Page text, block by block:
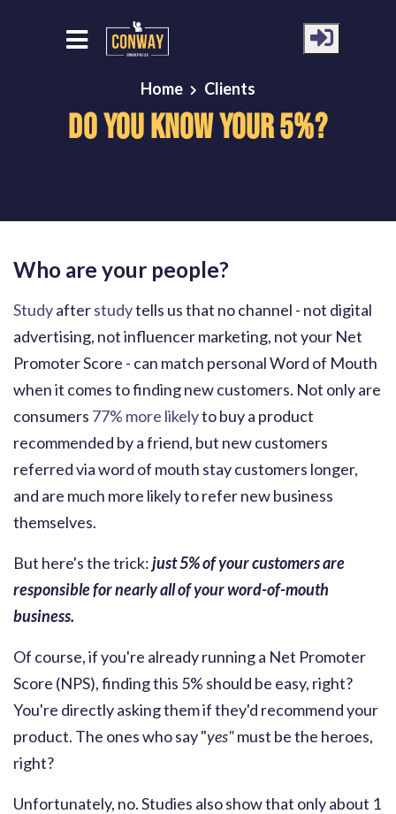
Home Clients
Do You Know Your 5%?
Who are your people?
Studyafterstudytells us that no channel - not digital
advertising, not influencer marketing, not your Net
Promoter Score - can match personal Word of Mouth
when it comes to finding new customers. Not only are
consumers 77% more likelyto buy a product
recommended by a friend, but new customers
referred via word of mouth stay customers longer,
and are much more likely to refer new business
themselves.
But here's the trick:just 5% of your customers are
responsible for nearly all of your word-of-mouth
business.
Of course, if you're already running a Net Promoter
Score (NPS), finding this 5% should be easy, right?
You're directly asking them if they'd recommend your
product. The ones who say "yes"must be the heroes,
right?
Unfortunately, no. Studies also show that only about 1